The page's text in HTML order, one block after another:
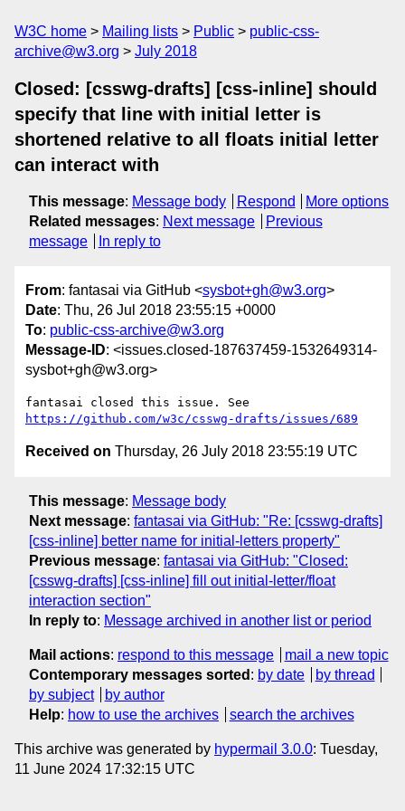
W3C home Mailing lists Public
public-css-
archive@w3.org
July 2018
Closed: [csswg-drafts] [css-inline] should
specify that line with initial letter is
shortened relative to all floats initial letter
can interact with
This message: Message body Respond
More options
Related messages: Next message
Previous
message
In reply to
From: fantasai via GitHub <sysbot+gh@w3.org>
Date: Thu, 26 Jul 2018 23:55:15 +0000
To: public-css-archive@w3.org
Message-ID: <issues.closed-187637459-1532649314-
sysbot+gh@w3.org>
https://github.com/w3c/csswg-drafts/issues/689
Received on Thursday, 26 July 2018 23:55:19 UTC
This message: Message body
Next message: fantasai via GitHub: "Re: [csswg-drafts]
[css-inline] better name for initial-letters property"
Previous message: fantasai via GitHub: "Closed:
[csswg-drafts] [css-inline] fill out initial-letter/float
interaction section"
In reply to: Message archived in another list or period
Mail actions: respond to this message
mail a new topic
Contemporary messages sorted : by date
by thread
by subject
by author
Help: how to use the archives search the archives
This archive was generated by hypermail 3.0.0: Tuesday,
11 June 2024 17:32:15 UTC